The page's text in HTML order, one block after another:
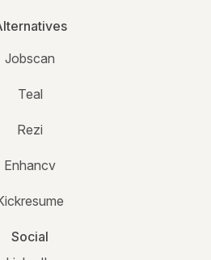
Jobscan
Teal
Rezi
Enhancv
Social